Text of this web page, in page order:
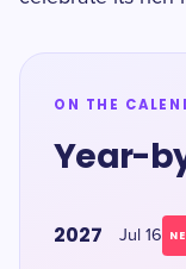
ON THE
Year-
2027 Jul 16